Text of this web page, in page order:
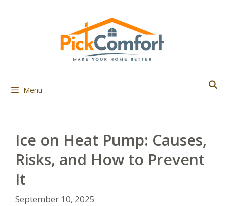
Menu
Ice on Heat Pump: Causes,
Risks, and How to Prevent
It
September 10, 2025